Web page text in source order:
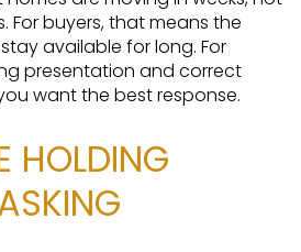
For buyers, that means the
available for long. For
presentation and correct
want the best response.
HOLDING